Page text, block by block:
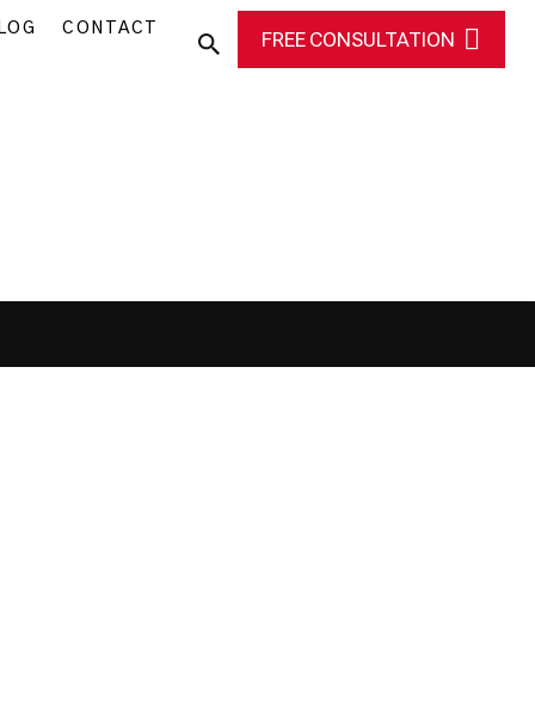
CONTACT FREE CONSULTATION